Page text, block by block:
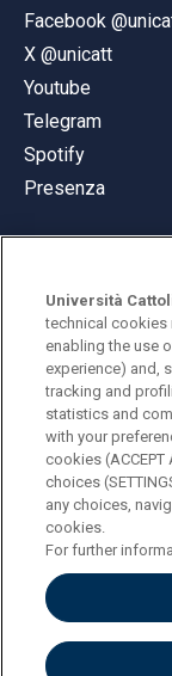
Facebook
X @unicatt
Youtube
Telegram
Spotify
Presenza
© Università
Largo A.
PI 02133120150
ENGLISH
Privacy
Accessibilità
Cookies
Università
technical cookies
enabling the use
experience) and,
tracking and
statistics and
with your
cookies
choices
any choices,
cookies.
For further